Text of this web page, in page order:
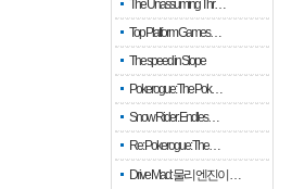
The Unassuming Thr…
Top Platform Games…
The speed in Slope
Pokerogue: The Pok…
Snow Rider: Endles…
Re: Pokerogue: The…
Drive Mad: 물리 엔진이 …